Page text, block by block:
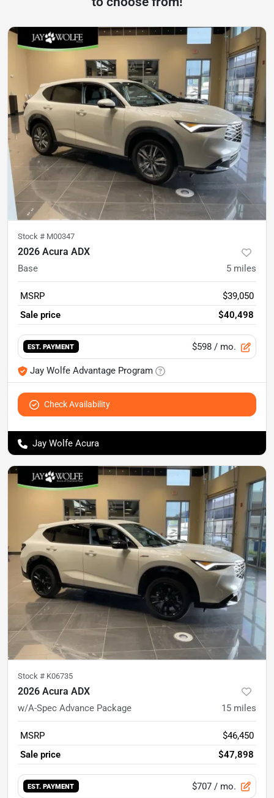
Stock # M00347
2026 Acura ADX
Base 5 miles
MSRP
$39,050
Sale price
$40,498
EST. PAYMENT $598 / mo.
Jay Wolfe Advantage Program
Check Availability
Jay Wolfe Acura
Stock # K06735
2026 Acura ADX
w/A-Spec Advance Package 15 miles
MSRP
$46,450
Sale price
$47,898
EST. PAYMENT $707 / mo.